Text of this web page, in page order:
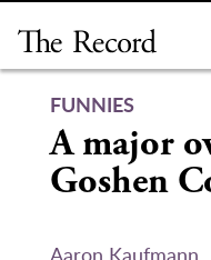
content
FUNNIES
A major
Goshen
Aaron Kaufmann